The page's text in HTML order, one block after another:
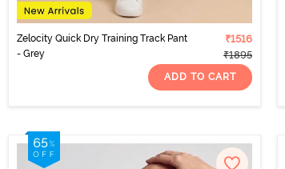
Zelocity Quick Dry Training Track Pant
- Grey
₹1516
₹1895
ADD TO CART